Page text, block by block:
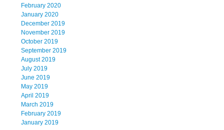
February 2020
January 2020
December 2019
November 2019
October 2019
September 2019
August 2019
July 2019
June 2019
May 2019
April 2019
March 2019
February 2019
January 2019